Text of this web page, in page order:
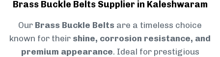
Brass Buckle Belts Supplier in Kaleshwaram
Our Brass Buckle Belts are a timeless choice
known for their shine, corrosion resistance, and
premium appearance. Ideal for prestigious